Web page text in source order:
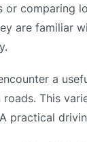
or comparing
are familiar
a
This
practical